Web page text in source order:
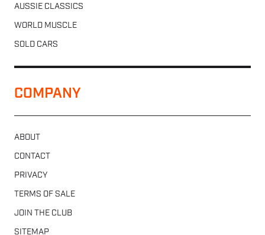
AUSSIE CLASSICS
WORLD MUSCLE
SOLD CARS
COMPANY
ABOUT
CONTACT
PRIVACY
TERMS OF SALE
JOIN THE CLUB
SITEMAP